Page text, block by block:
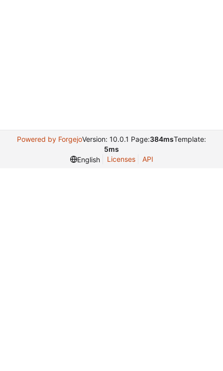
Powered by ForgejoVersion: 10.0.1 Page:384msTemplate:
5ms
English
Licenses API